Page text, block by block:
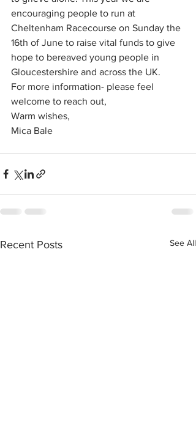
encouraging people to run at
Cheltenham Racecourse on Sunday the
16th of June to raise vital funds to give
hope to bereaved young people in
Gloucestershire and across the UK.
For more information- please feel
welcome to reach out,
Warm wishes,
Mica Bale
Recent Posts See All